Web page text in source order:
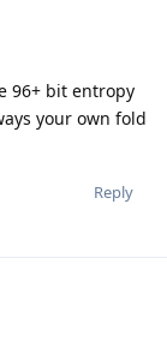
96+ bit entropy
your own fold
Reply